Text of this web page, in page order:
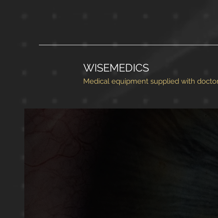
WISEMEDICS
Medical equipment supplied with